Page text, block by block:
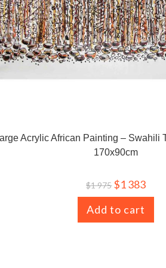
Acrylic African Painting – Swahili
170x90cm
$1 975 $1 383
Add to cart